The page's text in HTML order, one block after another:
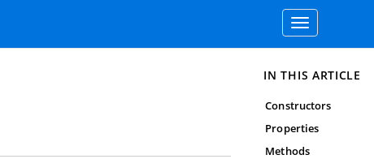
Toggle
navigation
IN THIS ARTICLE
Constructors
Properties
Methods